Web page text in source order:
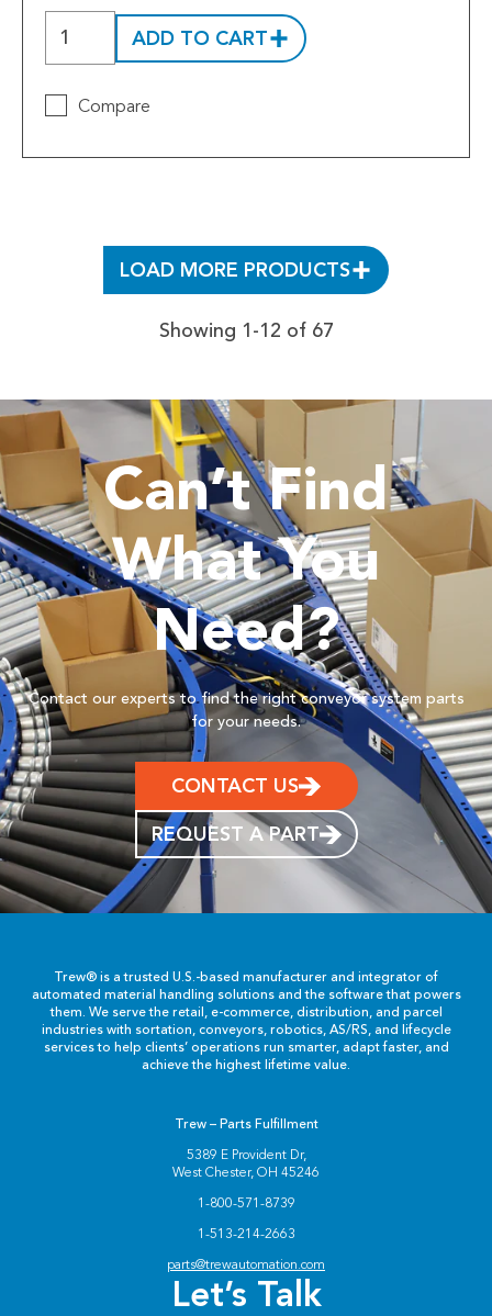
ADD TO CART
Compare
LOAD MORE PRODUCTS
Showing 1-12 of 67
Can’t Find
What You
Need?
Contact our experts to find the right conveyor system parts
for your needs.
CONTACT US
REQUEST A PART
Trew® is a trusted U.S.-based manufacturer and integrator of
automated material handling solutions and the software that powers
them. We serve the retail, e-commerce, distribution, and parcel
industries with sortation, conveyors, robotics, AS/RS, and lifecycle
services to help clients’ operations run smarter, adapt faster, and
achieve the highest lifetime value.
Trew – Parts Fulfillment
5389 E Provident Dr,
West Chester, OH 45246
1-800-571-8739
1-513-214-2663
parts@trewautomation.com
Let’s Talk